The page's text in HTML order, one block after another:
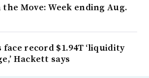
the Move: Week ending Aug.
face record $1.94T ‘liquidity
Hackett says